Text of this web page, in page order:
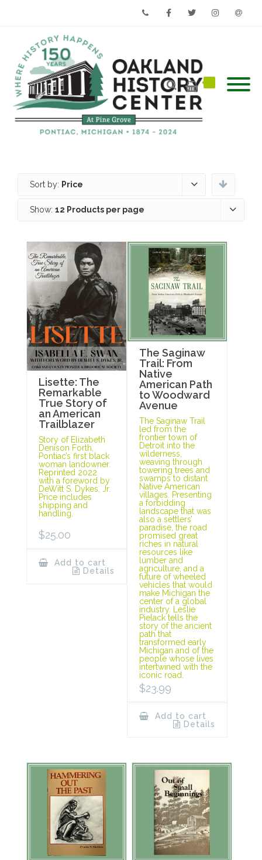
Sort by: Price
Show: 12 Products per page
Lisette: The
Remarkable
True Story of
an American
Trailblazer
Story of Elizabeth
Denison Forth,
Pontiac’s first black
woman landowner.
Reprinted 2022
with a foreword by
DeWitt S. Dykes, Jr.
Price includes
shipping and
handling.
$25.00
Add to cart
Details
The Saginaw
Trail: From
Native
American Path
to Woodward
Avenue
The Saginaw Trail
led from the
frontier town of
Detroit into the
wilderness,
weaving through
towering trees and
swamps to distant
Native American
villages. Presenting
a forbidding
landscape that was
also a settlers’
paradise, the road
promised great
riches in natural
resources like
lumber and
agriculture, and a
future of wheeled
vehicles that would
make Michigan the
center of a global
industry. Leslie
Pielack tells the
story of the ancient
path that
transformed early
Michigan and of the
people whose lives
intertwined with the
iconic road.
$23.99
Add to cart
Details